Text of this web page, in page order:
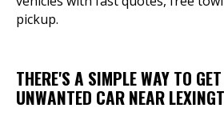
pickup.
THERE'S A SIMPLE WAY TO
UNWANTED CAR NEAR